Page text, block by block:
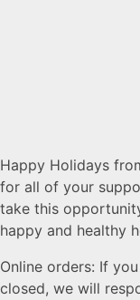
Happy Holidays
for all of your
take this
happy and healthy
Online orders: If
closed, we will